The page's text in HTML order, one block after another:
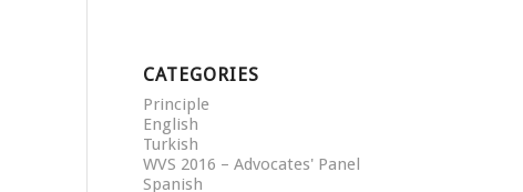
CATEGORIES
Principle
English
Turkish
WVS 2016 – Advocates' Panel
Spanish